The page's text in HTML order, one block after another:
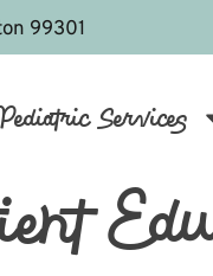
99301
Services